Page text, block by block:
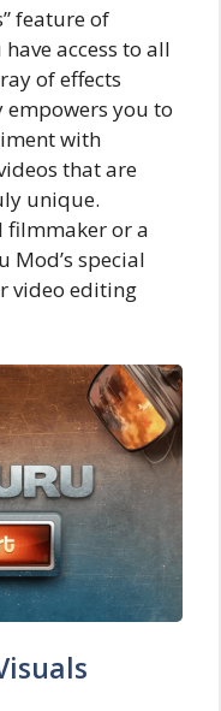
feature of
access to all
of effects
empowers you to
with
that are
unique.
filmmaker or a
Mod’s special
video editing